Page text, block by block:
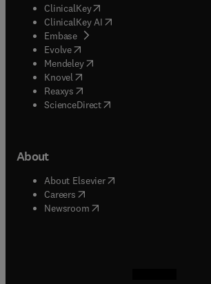
ClinicalKey(opens in new tab/window
ClinicalKey AI opens in new tab/window
Embase( opens in new tab/window
Evolve(opens in new tab/window
Mendeley( opens in new tab/window
Knovel (opens in new tab/window
Reaxys (opens in new tab/window
ScienceDirect(opens in new tab/window
About
About Elsevier( opens in new tab/window
Careers opens in new tab/window
Newsroom( opens in new tab/window